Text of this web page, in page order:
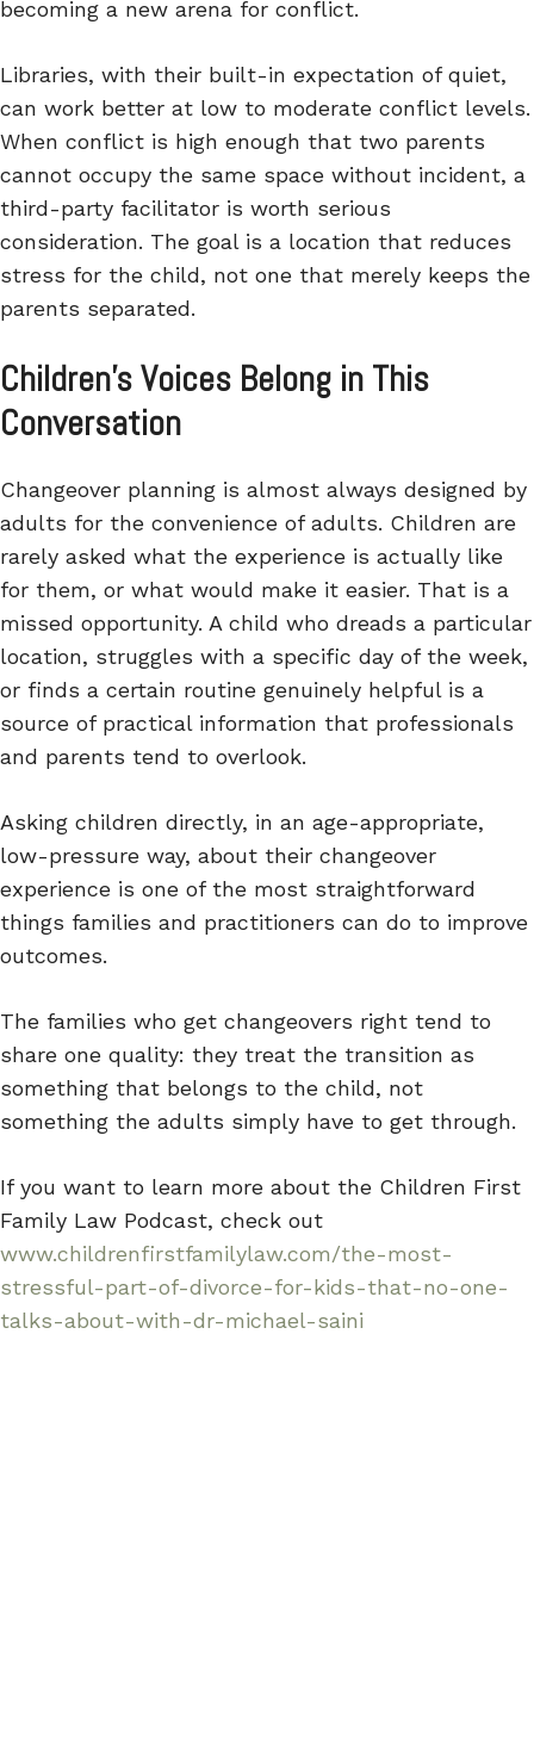
becoming a new arena for conflict.
Libraries, with their built-in expectation of quiet,
can work better at low to moderate conflict levels.
When conflict is high enough that two parents
cannot occupy the same space without incident, a
third-party facilitator is worth serious
consideration. The goal is a location that reduces
stress for the child, not one that merely keeps the
parents separated.
Children’s Voices Belong in This
Conversation
Changeover planning is almost always designed by
adults for the convenience of adults. Children are
rarely asked what the experience is actually like
for them, or what would make it easier. That is a
missed opportunity. A child who dreads a particular
location, struggles with a specific day of the week,
or finds a certain routine genuinely helpful is a
source of practical information that professionals
and parents tend to overlook.
Asking children directly, in an age-appropriate,
low-pressure way, about their changeover
experience is one of the most straightforward
things families and practitioners can do to improve
outcomes.
The families who get changeovers right tend to
share one quality: they treat the transition as
something that belongs to the child, not
something the adults simply have to get through.
If you want to learn more about the Children First
Family Law Podcast, check out
www.childrenfirstfamilylaw.com/the-most-
stressful-part-of-divorce-for-kids-that-no-one-
talks-about-with-dr-michael-saini